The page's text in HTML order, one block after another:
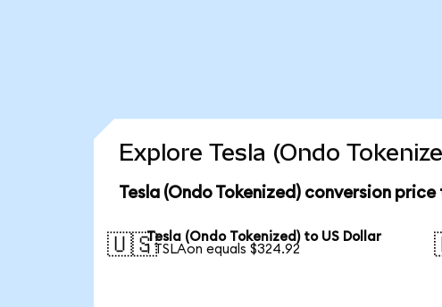
Explore Tesla (Ondo
Tesla (Ondo Tokenized) conversion
🇺🇸Tesla (Ondo Tokenized) to US Dollar
1 TSLAon equals $324.92